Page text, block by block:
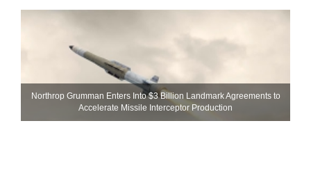
Northrop Grumman Enters Into $3 Billion Landmark Agreements to
Accelerate Missile Interceptor Production